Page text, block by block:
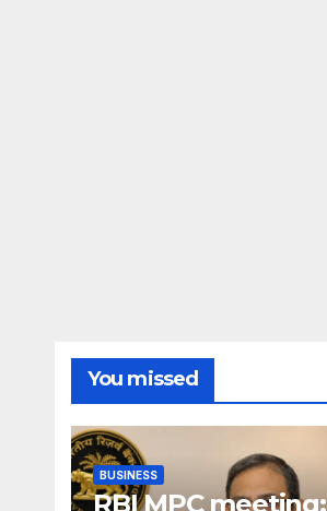
You missed
BUSINESS
RBI MPC meeting: